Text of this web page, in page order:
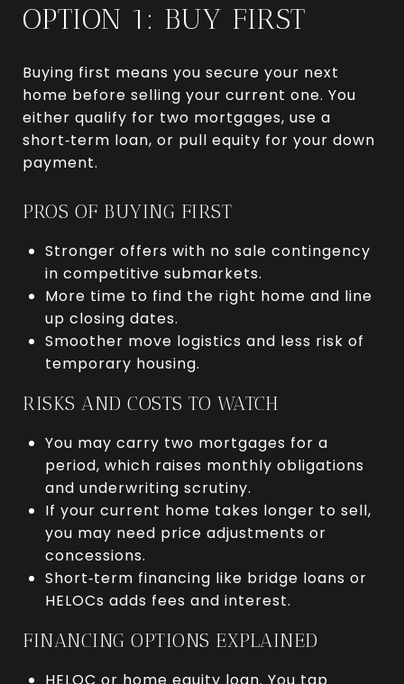
OPTION 1: BUY FIRST
Buying first means you secure your next
home before selling your current one. You
either qualify for two mortgages, use a
short‑term loan, or pull equity for your down
payment.
PROS OF BUYING FIRST
Stronger offers with no sale contingency
in competitive submarkets.
More time to find the right home and line
up closing dates.
Smoother move logistics and less risk of
temporary housing.
RISKS AND COSTS TO WATCH
You may carry two mortgages for a
period, which raises monthly obligations
and underwriting scrutiny.
If your current home takes longer to sell,
you may need price adjustments or
concessions.
Short‑term financing like bridge loans or
HELOCs adds fees and interest.
FINANCING OPTIONS EXPLAINED